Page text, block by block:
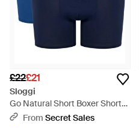
£22£21
Sloggi
Go Natural Short Boxer Shorts
- BlueFrom Secret Sales